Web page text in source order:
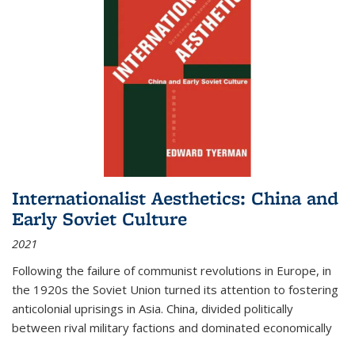
Internationalist Aesthetics: China and
Early Soviet Culture
2021
Following the failure of communist revolutions in Europe, in
the 1920s the Soviet Union turned its attention to fostering
anticolonial uprisings in Asia. China, divided politically
between rival military factions and dominated economically